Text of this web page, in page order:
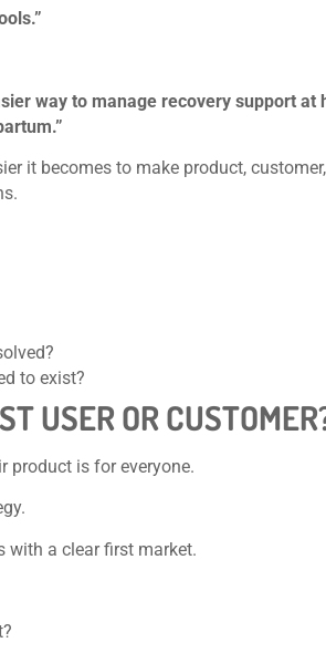
way to manage recovery support at
it becomes to make product,
to exist?
USER OR
product is for everyone.
with a clear first market.